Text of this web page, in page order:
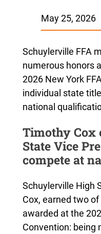
May 25, 2026
Schuylerville FFA
numerous honors
2026 New York
individual state
national
Timothy Cox
State Vice
compete at
Schuylerville High
Cox, earned two
awarded at the
Convention: being